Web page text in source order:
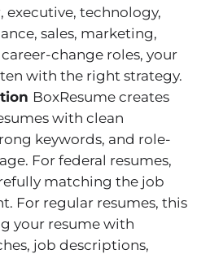
executive, technology,
sales, marketing,
change roles, your
with the right strategy.
BoxResume creates
with clean
keywords, and role-
For federal resumes,
matching the job
For regular resumes, this
your resume with
job descriptions,